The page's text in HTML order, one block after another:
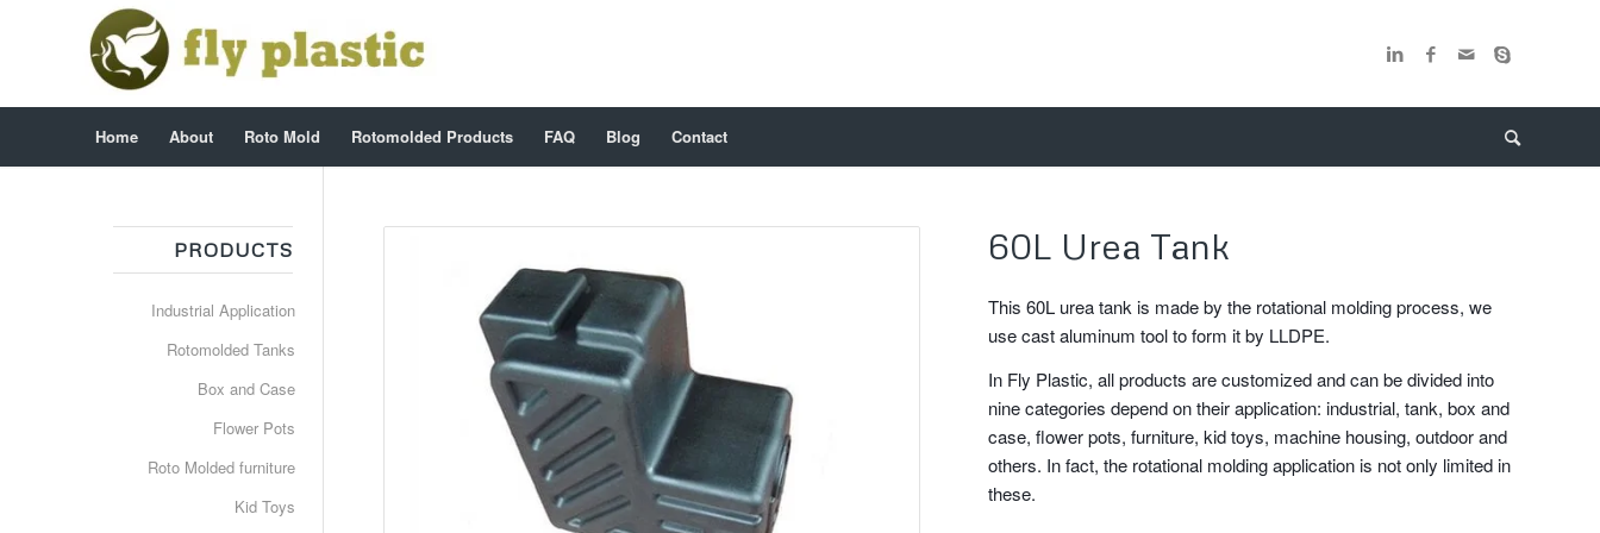
Home About Roto Mold Rotomolded Products FAQ Blog Contact
60L Urea Tank
This 60L urea tank is made by the rotational molding process, we
use cast aluminum tool to form it by LLDPE.
In Fly Plastic, all products are customized and can be divided into
nine categories depend on their application: industrial, tank, box and
case, flower pots, furniture, kid toys, machine housing, outdoor and
others. In fact, the rotational molding application is not only limited in
these.
PRODUCTS
Industrial Application
Rotomolded Tanks
Box and Case
Flower Pots
Roto Molded furniture
Kid Toys